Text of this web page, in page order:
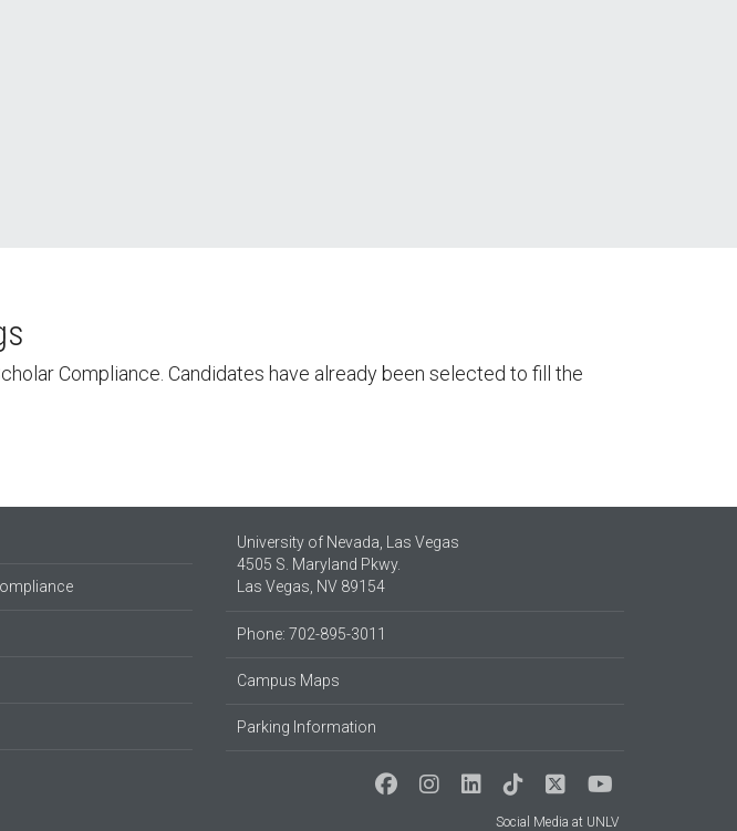
Compliance. Candidates have already been selected to fill the
University of Nevada, Las Vegas
4505 S. Maryland Pkwy.
Las Vegas, NV 89154
Phone: 702-895-3011
Campus Maps
Parking Information
Social Media at UNLV